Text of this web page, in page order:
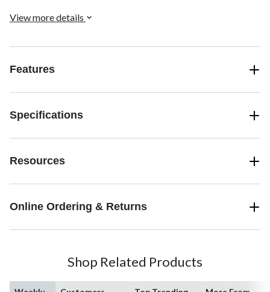
View more details
Features
Specifications
Resources
Online Ordering & Returns
Shop Related Products